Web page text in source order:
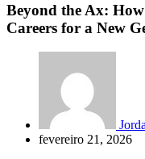
Beyond the Ax:
Careers for a New
fevereiro 21, 2026